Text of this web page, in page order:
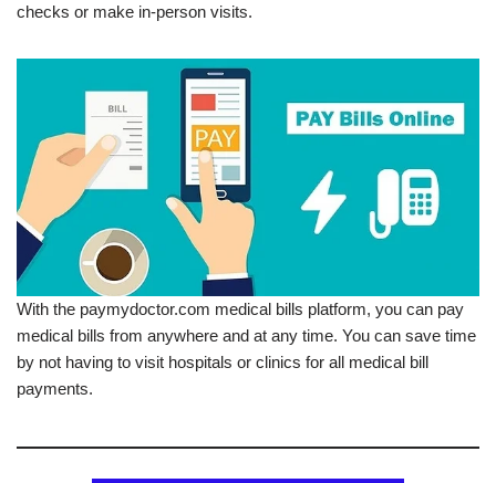
checks or make in-person visits.
With the paymydoctor.com medical bills platform, you can pay
medical bills from anywhere and at any time. You can save time
by not having to visit hospitals or clinics for all medical bill
payments.